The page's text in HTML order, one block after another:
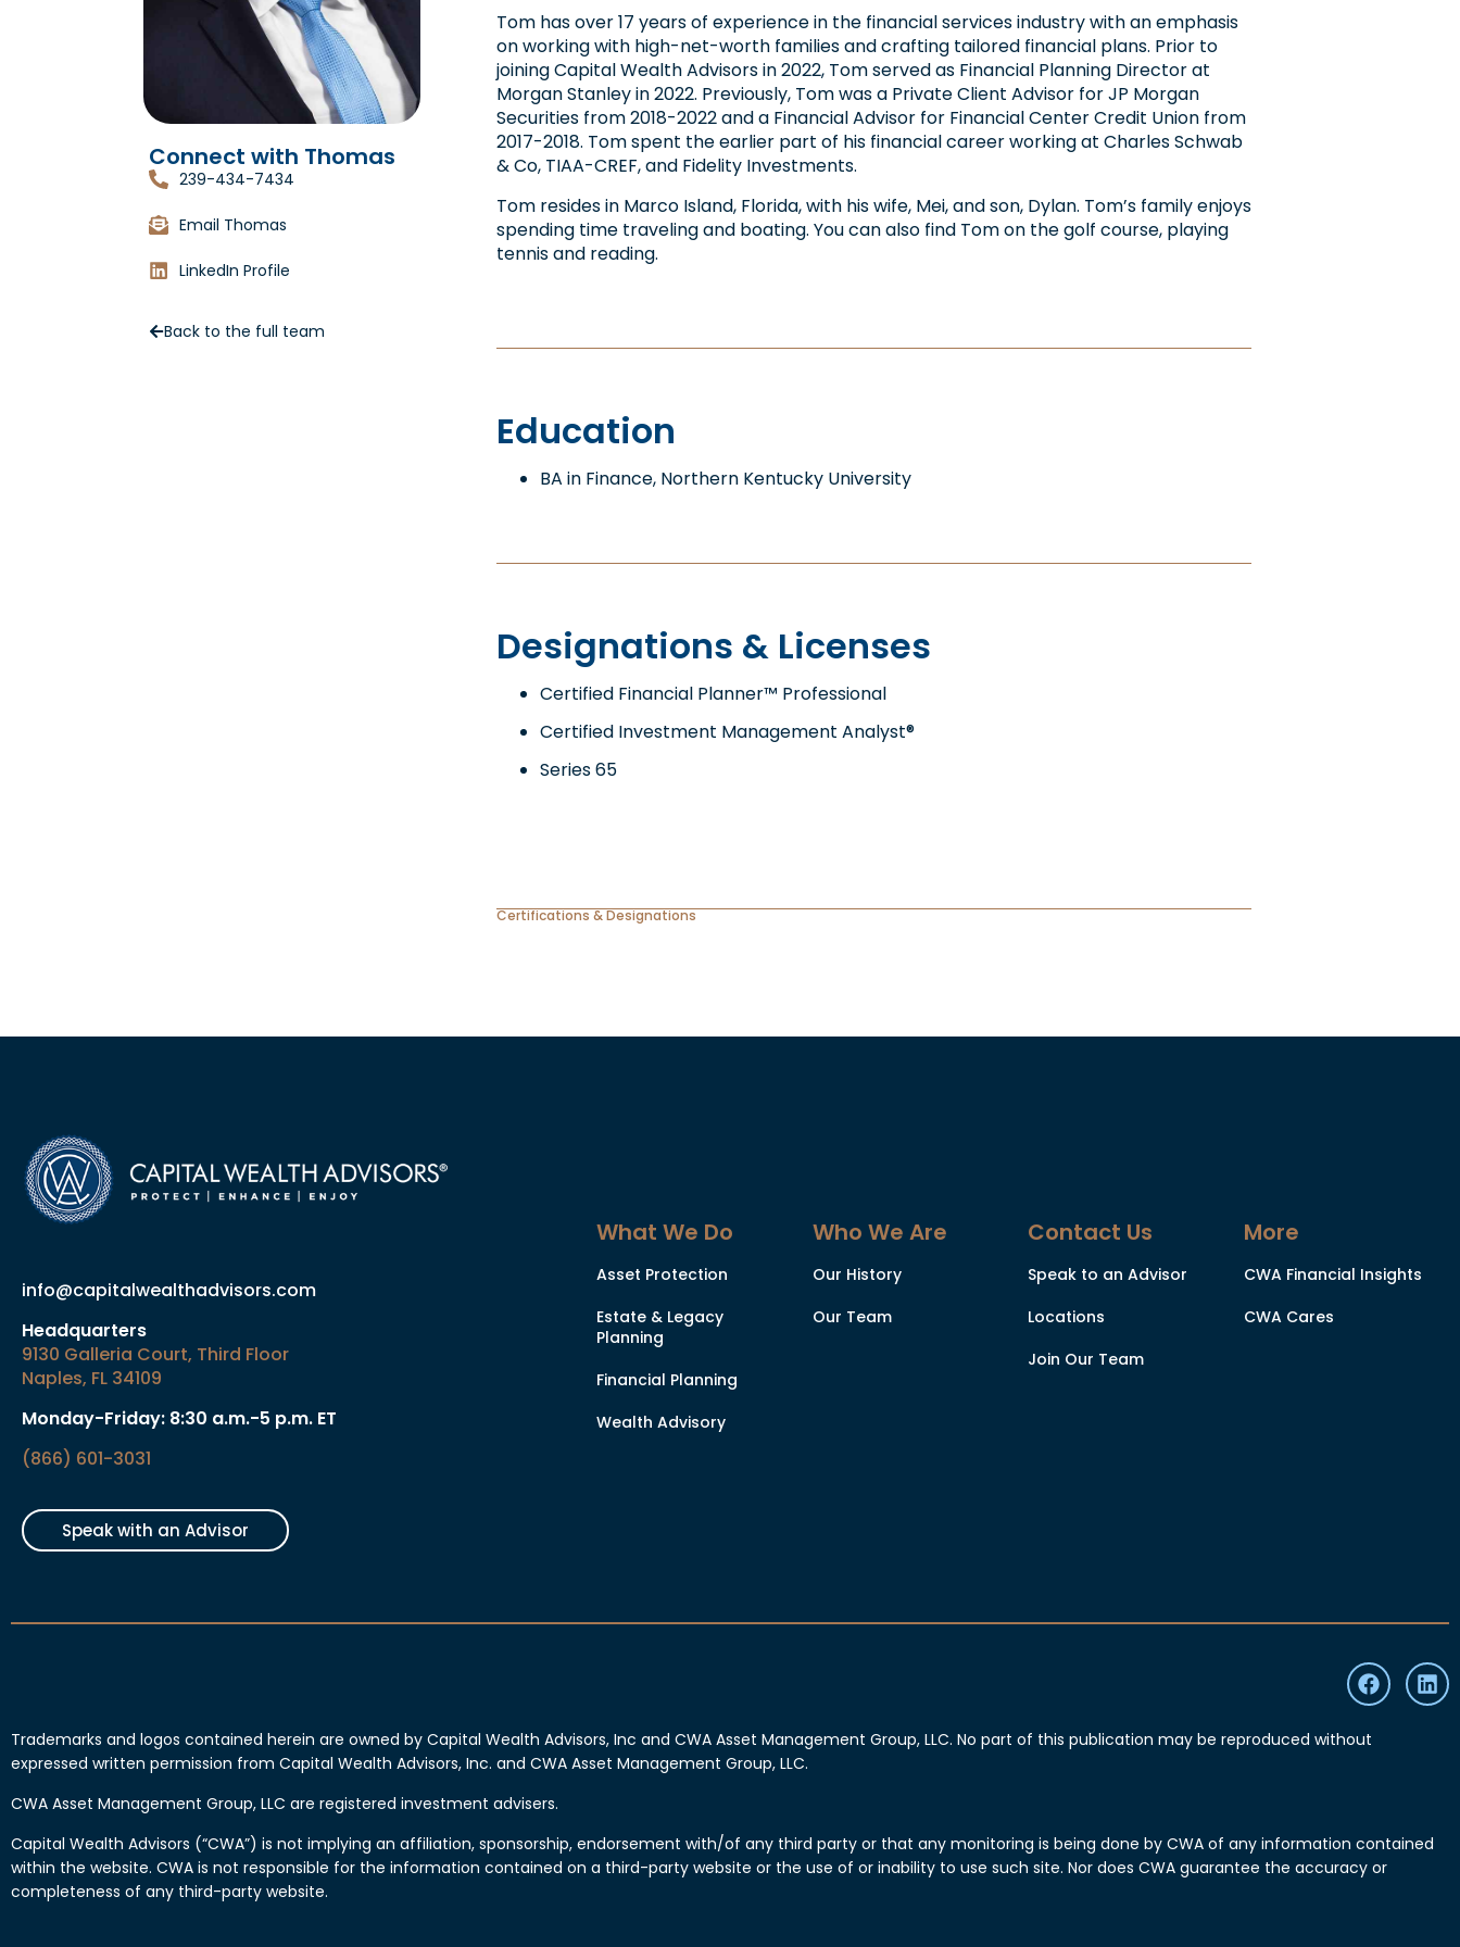
Connect with Thomas
239-434-7434
Email Thomas
LinkedIn Profile
Back to the full team
Tom has over 17 years of experience in the financial services industry with an emphasis
on working with high-net-worth families and crafting tailored financial plans. Prior to
joining Capital Wealth Advisors in 2022, Tom served as Financial Planning Director at
Morgan Stanley in 2022. Previously, Tom was a Private Client Advisor for JP Morgan
Securities from 2018-2022 and a Financial Advisor for Financial Center Credit Union from
2017-2018. Tom spent the earlier part of his financial career working at Charles Schwab
& Co, TIAA-CREF, and Fidelity Investments.
Tom resides in Marco Island, Florida, with his wife, Mei, and son, Dylan. Tom’s family enjoys
spending time traveling and boating. You can also find Tom on the golf course, playing
tennis and reading.
Education
BA in Finance, Northern Kentucky University
Designations & Licenses
Certified Financial Planner™ Professional
Certified Investment Management Analyst®
Series 65
Certifications & Designations
info@capitalwealthadvisors.com
Headquarters
9130 Galleria Court, Third Floor
Naples, FL 34109
Monday-Friday: 8:30 a.m.-5 p.m. ET
(866) 601-3031
Speak with an Advisor
What We Do
Asset Protection
Estate & Legacy
Planning
Financial Planning
Wealth Advisory
Who We Are
Our History
Our Team
Contact Us
Speak to an Advisor
Locations
Join Our Team
More
CWA Financial Insights
CWA Cares
Trademarks and logos contained herein are owned by Capital Wealth Advisors, Inc and CWA Asset Management Group, LLC. No part of this publication may be reproduced without
expressed written permission from Capital Wealth Advisors, Inc. and CWA Asset Management Group, LLC.
CWA Asset Management Group, LLC are registered investment advisers.
Capital Wealth Advisors (“CWA”) is not implying an affiliation, sponsorship, endorsement with/of any third party or that any monitoring is being done by CWA of any information contained
within the website. CWA is not responsible for the information contained on a third-party website or the use of or inability to use such site. Nor does CWA guarantee the accuracy or
completeness of any third-party website.